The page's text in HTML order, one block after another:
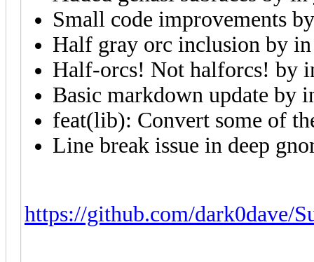
Small code improvements
Half gray orc inclusion by
Half-orcs! Not halforcs! by
Basic markdown update by
feat(lib): Convert some of
Line break issue in deep
https://github.com/dark0dave/